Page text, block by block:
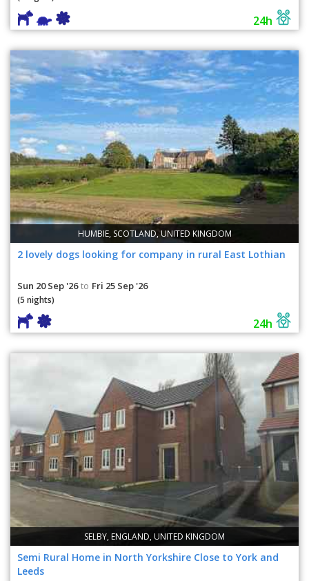
24h
HUMBIE, SCOTLAND, UNITED KINGDOM
2 lovely dogs looking for company in rural East Lothian
Sun 20 Sep '26 to Fri 25 Sep '26
(5 nights)
24h
SELBY, ENGLAND, UNITED KINGDOM
Semi Rural Home in North Yorkshire Close to York and
Leeds